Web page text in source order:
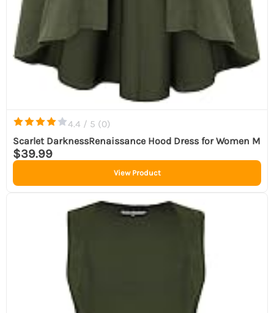
4.4 / 5 (0)
Scarlet DarknessRenaissance Hood Dress for Women M
$39.99
View Product